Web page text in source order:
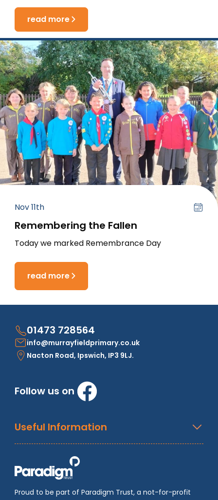
read more
Nov 11th
Remembering the Fallen
Today we marked Remembrance Day
read more
01473 728564
info@murrayfieldprimary.co.uk
Nacton Road, Ipswich, IP3 9LJ.
Follow us on
Useful Information
Proud to be part of Paradigm Trust, a not-for-profit